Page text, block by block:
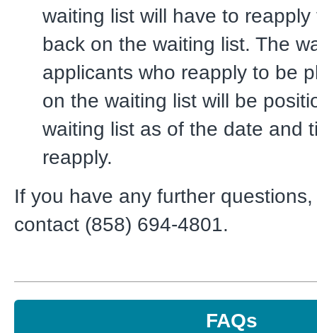
waiting list will have to
back on the waiting list. The
applicants who reapply to be
on the waiting list will be
waiting list as of the date and
reapply.
If you have any further
contact (858) 694-4801.
FAQs